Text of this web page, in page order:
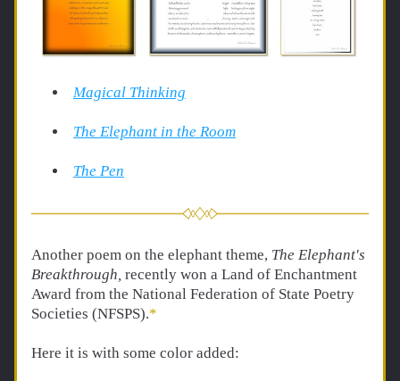
Magical Thinking
The Elephant in the Room
The Pen
Another poem on the elephant theme, The Elephant's
Breakthrough, recently won a Land of Enchantment
Award from the National Federation of State Poetry
Societies (NFSPS).*
Here it is with some color added: